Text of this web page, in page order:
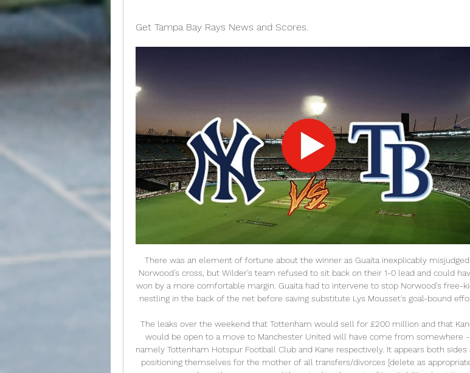
Get Tampa Bay Rays News and Scores.
There was an element of fortune about the winner as Guaita inexplicably misjudged Norwood's cross, but Wilder's team refused to sit back on their 1-0 lead and could have won by a more comfortable margin. Guaita had to intervene to stop Norwood's free-kick nestling in the back of the net before saving substitute Lys Mousset's goal-bound effort.

The leaks over the weekend that Tottenham would sell for £200 million and that Kane would be open to a move to Manchester United will have come from somewhere - namely Tottenham Hotspur Football Club and Kane respectively. It appears both sides are positioning themselves for the mother of all transfers/divorces [delete as appropriate] come perhaps the summer and there is already an air of inevitability about it.

As for 71-year-old Warnock, he was vocal from his touchline position - occasionally provoking the attentions of the fourth official - but mostly watched intently with his hands clasped behind his back. Just a clap of the hands greeted each goal, while at the final whistle there were no wild celebrations. This is just the beginning of the job to avoid the drop. Post-match reactionStoke City manager Michael O'Neill told BBC Radio Stoke:"We allowed ourselves in the first 20 minutes of the game to be bullied, we didn't deal with the physical threat.

New York Yankees Radio & Live Play-by-Play Make SiriusXM your destination for listening to New York Yankees baseball. Listen to every Yankees pitch and at-bat, either on the radio or streaming online ...

United did not recover after that and De Bruyne sealed a win which lifted sprits at a flat Etihad with a sweeping finish past Dean Henderson. With Benjamin Mendy and Nicolas Otamendi dropping to the bench, there was a first Premier League start for Spanish defender Eric Garcia and the 18-year-old helped City to a first domestic clean sheet since 26 October. Yet City were far from their best in their final game of a year which saw them claim a historic domestic treble.

Yankees-Rays MLB 2021 live stream (7/29) How to watch Jul 29, 2021 — The Tampa Bay Rays host the New York Yankees in MLB 2021 action Thursday, July 29, at Tropicana Field in St. Petersburg, Fla.

Full TimePosted at 90'+5' Second Half ends, Burnley 1, Newcastle United 0. Posted at 90' Sean Longstaff (Newcastle United) wins a free kick in the attacking half. Posted at 90' Foul by Jack Cork (Burnley). Posted at 90' Offside, Burnley. Ashley Barnes tries a through ball, but Jay Rodriguez is caught offside. Posted at 88' Sean Longstaff (Newcastle United) wins a free kick in the defensive half. Posted at 88' Foul by Ashley Barnes (Burnley).

Valencia have sacked manager Albert Celades after only nine months in charge, while the club's sporting director Cesar Sanchez has resigned. Voro Gonzalez has replaced Celades as manager until the end of the season in what is his sixth spell as Valencia's temporary boss. He first took over in 2008 after Ronald Koeman's sacking and helped the La Liga side avoid relegation. Celades was named Valencia boss in September after Marcelino's sacking.

He is brilliant," Foster, 36, added. I don't know if he is going to be the man or what, but I can only tell you from my perspective and the other lads at the minute, it has been an enjoyable week. Hayden has been great. English coach. I think that's exactly what you need as well. Watford host Crystal Palace in the league on Saturday.

Assisted by Ángel Di María. Posted at 75' Offside, Nantes. Moses Simon tries a through ball, but Abdoul Kader Bamba is caught offside. Posted at 74' Foul by Layvin Kurzawa (Paris Saint Germain). Posted at 74' Ludovic Blas (Nantes) wins a free kick in the defensive half. Posted at 74' Attempt saved. Di María (Paris Saint Germain) left footed shot from the centre of the box is saved in the centre of the goal.

Things like this happen in football," Liverpool boss Klopp said. The FA dealt with it; I can't judge that. The players are absolutely OK. Sterling and Gomez had been involved in an on-field argument during Liverpool's 3-1 Premier League victory over City at Anfield on 10 November, just before the international break. City, fourth in the Premier League, are eight points behind leaders Liverpool, who can extend that advantage with a win at Crystal Palace on Saturday (15:00 GMT).

Sergio Romero is an able deputy but not a long-term threat. Henderson will be if he maintains his progress. He is certainly offering Solskjaer food for thought for next season, if only to apply even more pressure on De Gea. De Gea needs to up his game back to his previous standards (although he did make a fine save from Heung-Min Son's header just after his error) not just for United's good but to actually justify his long-standing reputation as one of the best in the world.

As well as training in groups of no more than five, sessions must last no longer than 75 minutes for each player. Social distancing must be adhered to. Liverpool are 25 points clear at the top of the table, with nine games to play, and need just two more wins to secure their first Premier League title. The league had previously identified 12 June for matches to possibly start again, but there is now an expectation this will need to be pushed back.

Both teams are in bad run for form. Both teams have lost 4 of their last 5 matches. Kidderminster sit on 18th spot in the league table and managed 18 points from 17 matches. They have won won 5 drawn 3 and lost 7 matches in this season. Their home form is also awful they have lost 6 of their last 9 away matches in the league. 

Boden City FC will against Skogsa in match Sweden Club Friendlies. My prediction this match could be the won or draw for Boden City FC. Boden City FC have good result on last 2 match in club friendlies due to Boden City FC have won in 1 match and 1 match is lose. Meanwhile, Skogsahave great result on last match in club friendlies due to Skogsa have won from Bergnasets AIK. Nevertheless, my prediction that Boden City can beat Skogsa due to Boden City will played this match in the home and surely Boden will over confidence to resistance Skogsa on this match. 

He lives in the centre of Manchester now because he loves the city so much and he just walks around like it is nothing - he doesn't seem to understand or care how a big a star he is. He definitely doesn't act like one. I went out for dinner with him after City lost the derby in December. Nigel de Jong was over doing some TV work, so along with Joe Hart and Joleon, we met up with David afterwards. He hadn't changed one bit - he is still really chilled about everything.

Montenegro first league, 28 round and match between Mladost Ljeskopolje and Petrovac. After 27 round Mladost is on 5 placed on table with 7 wins, 14 draw and 6 losses games with 35 points and goal difference 31:25. On another side Petrovac is on 7 placed on table with 8 wins, 7 draw and 12 losses game with 31 points and a goal different 26:43. Only 3 round for this champions and Mladost without chance to go in Europe, but this match is important to Petrovac, with win or draw will be on safe place and stay on first division. Good luck

The Transfer Window 50: Sancho’s big decision, will Mbappe and Neymar stay? The 28-year-old said in a statement that the people in the photographs had travelled with him from Paris in a private jet and were in quarantine with him. The photograph. Neymar alongside people who are in quarantine with him, people who travelled with him from Paris to Brazil," said his spokesman in a statement published by the Globo media group in Brazil.

Troy Deeney (Watford) right footed shot from the left side of the box to the high centre of the goal. Assisted by Ismaila Sarr. Posted at 72' Foul by Roberto Firmino (Liverpool). Posted at 72' Etienne Capoue (Watford) wins a free kick in the defensive half. Posted at 68' Sadio Mané (Liverpool) wins a free kick on the right wing. Posted at 68' Foul by Abdoulaye Doucouré (Watford). Posted at 68' Attempt missed.

Belgian top league. Team Waasland Beveren will play at home with team AS Eupen. Both clubs are in the bottom zone of the table. Hosts playing very careful in defense. Last match they won 1 -0 with Oostende. Team Eupen made a draw at last match. There was result under 2.5 goals . 

Real Sociedad have six wins in their last 10 matches. Leganes have one win in seven meetings with Real Sociedad. Real Sociedad have scored two or more goals in nine of their last 15 matches. Leganes have seven losses in their last 11 home matches. Leganes have the least goal tally in La Liga. La Liga enters the 22nd week of action this weekend and Leganes will be hosting Real Sociedad in one of the matches lined up.

Jack Ross' first few weeks at Hibs have been positive overall, as he has led the club to three wins, a draw as well as a defeat. However, there's work to be done yet as the Hibees failed to find consistency in their form.

West Ham has already taken a number of precautionary measures and its Rush Green training ground will undergo a further deep clean and is closed until further notice. The club's other training grounds at Chadwell Heath and Little Heath, as well as London Stadium, are also being deep cleaned. WolvesWolves failed in an appeal to Uefa to get their Europa League last 16 first-leg tie away against Olympiakos postponed after the Greek club's owner confirmed he had coronavirus two days beforehand.

The corner he provided for Virgil van Dijk's headed opener was his 21st. Liverpool have been unstoppable this season and United's last two visits have carried significance. Liverpool's win in December 2018 saw the end of Jose Mourinho and the start of the Solskjaer era. This victory looked, sounded and was celebrated like one where those who have suffered over the last 30 years were finally able to let themselves go and realise nothing is stopping Klopp's side now.

Liverpool have some good youngsters, but none of those who'll feature on Tuesday have broken